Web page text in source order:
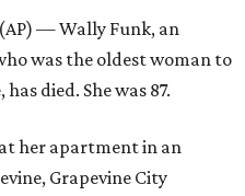
(AP) — Wally Funk, an
was the oldest woman to
died. She was 87.
her apartment in an
Grapevine City